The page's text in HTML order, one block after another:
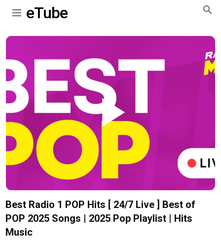
eTube
Play
Video
Best Radio 1 POP Hits [ 24/7 Live ] Best of
POP 2025 Songs | 2025 Pop Playlist | Hits
Music